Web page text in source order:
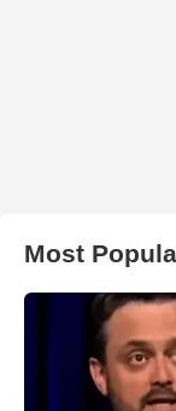
Most